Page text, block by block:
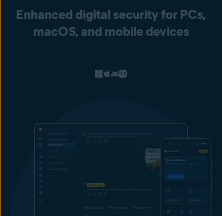
Enhanced digital security for PCs,
macOS, and mobile devices